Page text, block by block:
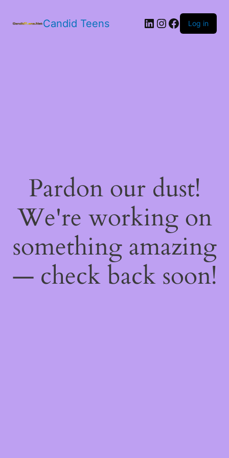
Candid Teens LinkedIn
Instagram
Facebook
Log in
Pardon our dust!
We're working on
something amazing
— check back soon!